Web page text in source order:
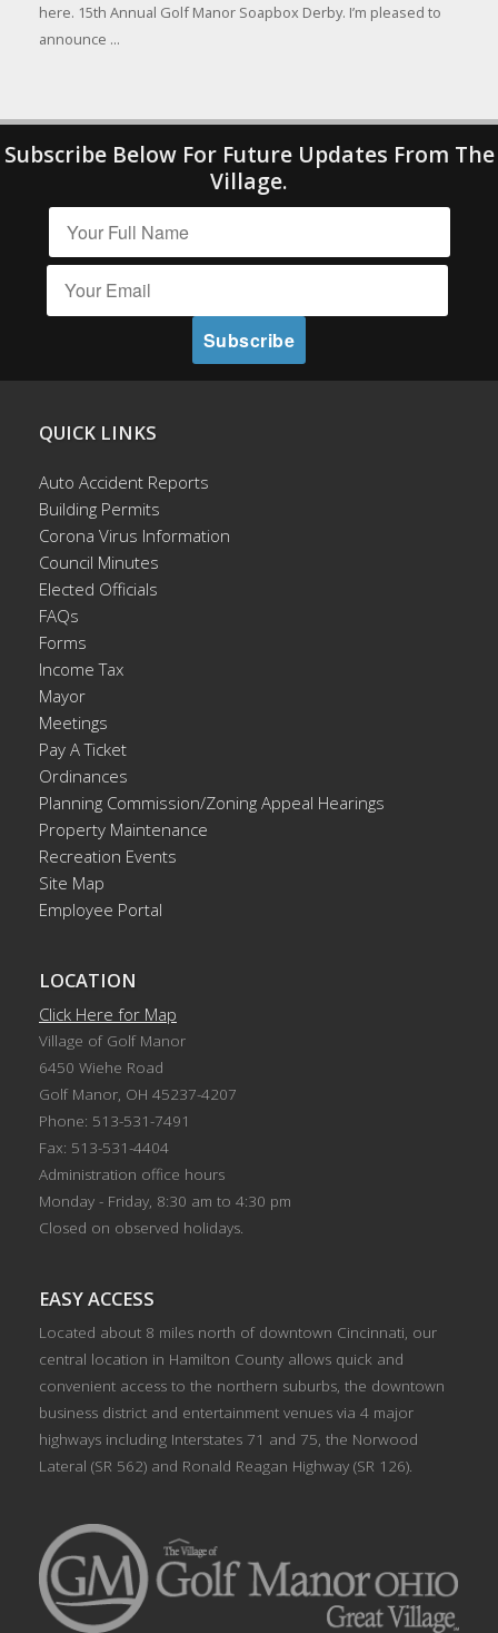
here. 15th Annual Golf Manor Soapbox Derby. I’m pleased to
announce ...
Subscribe Below For Future Updates From The
Village.
QUICK LINKS
Auto Accident Reports
Building Permits
Corona Virus Information
Council Minutes
Elected Officials
FAQs
Forms
Income Tax
Mayor
Meetings
Pay A Ticket
Ordinances
Planning Commission/Zoning Appeal Hearings
Property Maintenance
Recreation Events
Site Map
Employee Portal
LOCATION
Click Here for Map
Village of Golf Manor
6450 Wiehe Road
Golf Manor, OH 45237-4207
Phone: 513-531-7491
Fax: 513-531-4404
Administration office hours
Monday - Friday, 8:30 am to 4:30 pm
Closed on observed holidays.
EASY ACCESS
Located about 8 miles north of downtown Cincinnati, our
central location in Hamilton County allows quick and
convenient access to the northern suburbs, the downtown
business district and entertainment venues via 4 major
highways including Interstates 71 and 75, the Norwood
Lateral (SR 562) and Ronald Reagan Highway (SR 126).